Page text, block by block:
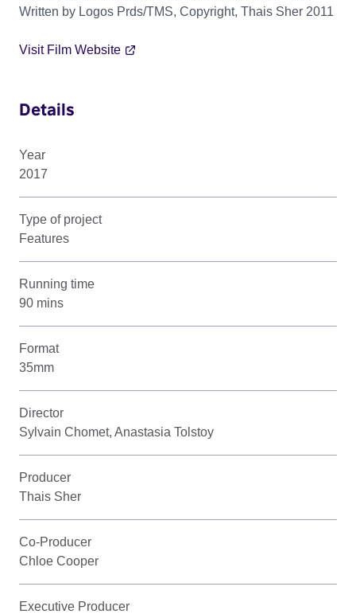
Written by Logos Prds/TMS, Copyright, Thais Sher 2011
Visit Film Website
Details
Year
2017
Type of project
Features
Running time
90 mins
Format
35mm
Director
Sylvain Chomet, Anastasia Tolstoy
Producer
Thais Sher
Co-Producer
Chloe Cooper
Executive Producer